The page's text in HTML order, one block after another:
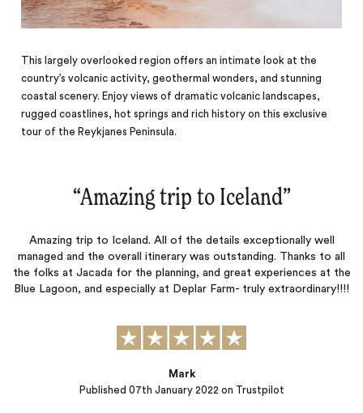
This largely overlooked region offers an intimate look at the
country’s volcanic activity, geothermal wonders, and stunning
coastal scenery. Enjoy views of dramatic volcanic landscapes,
rugged coastlines, hot springs and rich history on this exclusive
tour of the Reykjanes Peninsula.
“Amazing trip to Iceland‌”
Amazing trip to Iceland. All of the details exceptionally well
managed and the overall itinerary was outstanding. Thanks to all
the folks at Jacada for the planning, and great experiences at the
Blue Lagoon, and especially at Deplar Farm- truly extraordinary!!!!
Published 07th January 2022 on Trustpilot
Mark